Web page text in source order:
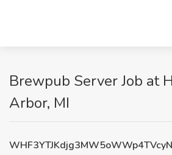
Brewpub Server Job at
Arbor, MI